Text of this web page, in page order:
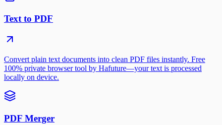
Text to PDF
Convert plain text documents into clean PDF files instantly. Free
100% private browser tool by Hafuture—your text is processed
locally on device.
PDF Merger